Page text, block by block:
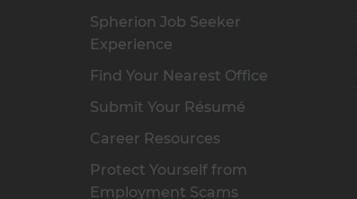
Spherion Job Seeker
Experience
Find Your Nearest Office
Submit Your Résumé
Career Resources
Protect Yourself from
Employment Scams